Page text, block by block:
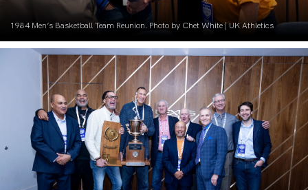
1984 Men’s Basketball Team Reunion. Photo by Chet White | UK Athletics